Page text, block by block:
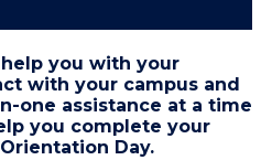
you with your
with your campus and
one assistance at a time
you complete your
Day.